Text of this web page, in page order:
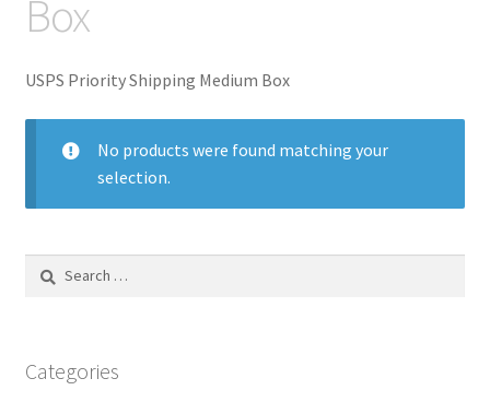
Box
USPS Priority Shipping Medium Box
No products were found matching your
selection.
Search
Categories